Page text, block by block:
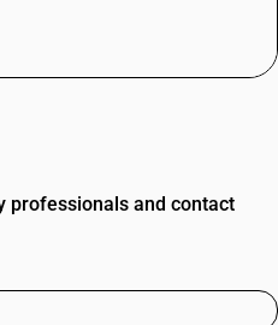
professionals and contact